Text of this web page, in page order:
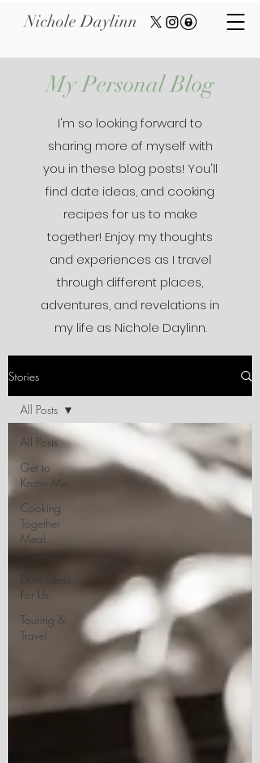
Nichole Daylinn
My Personal Blog
I'm so looking forward to
sharing more of myself with
you in these blog posts! You'll
find date ideas, and cooking
recipes for us to make
together! Enjoy my thoughts
and experiences as I travel
through different places,
adventures, and revelations in
my life as Nichole Daylinn.
Stories
All Posts
Get to
Know Me
Cooking
Together
Meal
Options
For Us
Touring &
Travel
All Posts